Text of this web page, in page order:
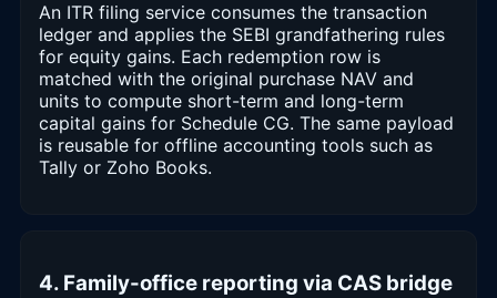
An ITR filing service consumes the transaction
ledger and applies the SEBI grandfathering rules
for equity gains. Each redemption row is
matched with the original purchase NAV and
units to compute short-term and long-term
capital gains for Schedule CG. The same payload
is reusable for offline accounting tools such as
Tally or Zoho Books.
4. Family-office reporting via CAS bridge